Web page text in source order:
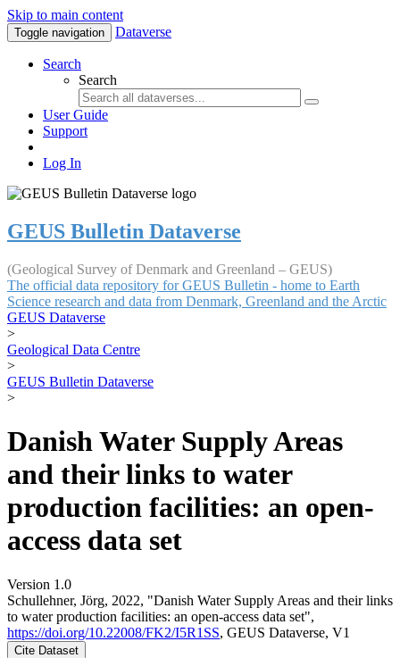
Skip to main content
Toggle navigation Dataverse
Search
Search
User Guide
Support
Log In
GEUS Bulletin Dataverse
(Geological Survey of Denmark and Greenland – GEUS)
The official data repository for GEUS Bulletin - home to Earth
Science research and data from Denmark, Greenland and the Arctic
GEUS Dataverse
>
Geological Data Centre
>
GEUS Bulletin Dataverse
>
Danish Water Supply Areas
and their links to water
production facilities: an open-
access data set
Version 1.0
Schullehner, Jörg, 2022, "Danish Water Supply Areas and their links
to water production facilities: an open-access data set",
https://doi.org/10.22008/FK2/I5R1SS, GEUS Dataverse, V1
Cite Dataset